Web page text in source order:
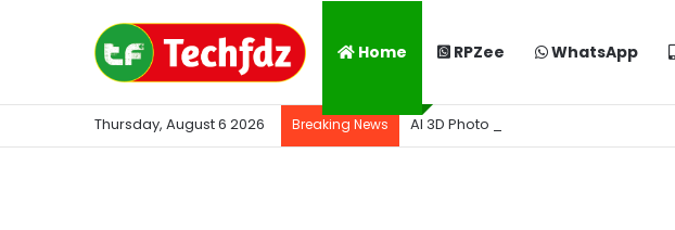
Home RPZee WhatsApp
Thursday, August 6 2026 Breaking News AI 3D Photo Kaise Banaye Free Mein |